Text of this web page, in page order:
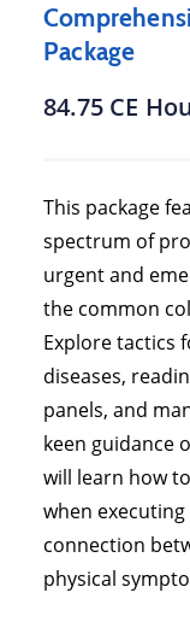
Package
84.75 CE
This package
spectrum of
urgent and
the common
Explore tactics
diseases,
panels, and
keen guidance
will learn how
when
connection
physical